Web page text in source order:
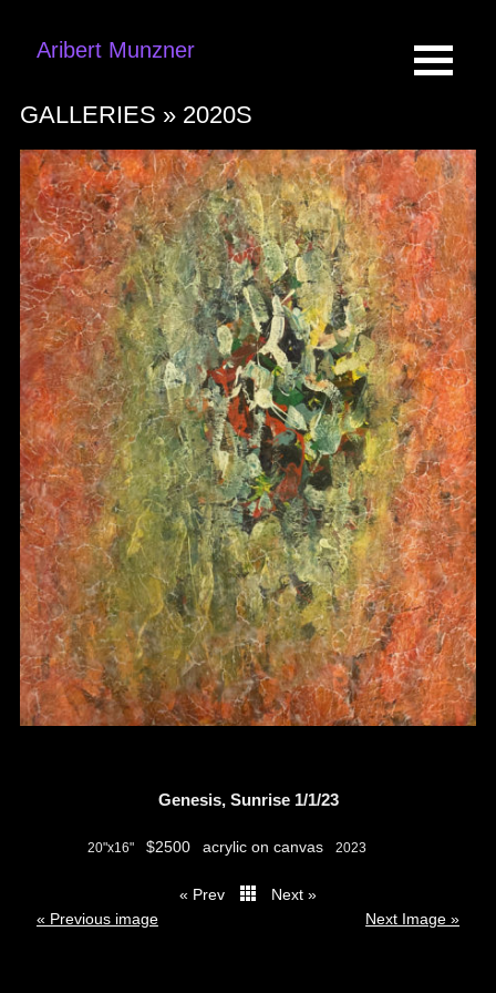
Aribert Munzner
GALLERIES » 2020S
Genesis, Sunrise 1/1/23
20"x16" $2500 acrylic on canvas 2023
« Prev
Next »
« Previous image
Next Image »